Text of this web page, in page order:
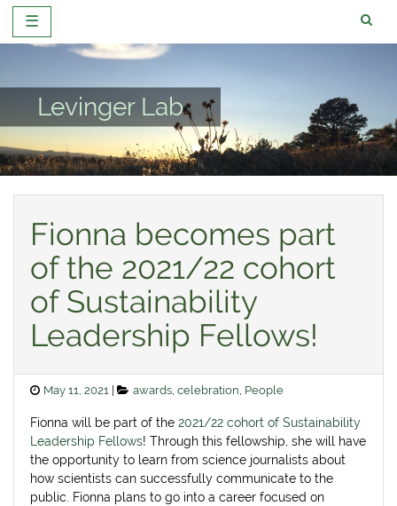
☰
content
Levinger Lab
Fionna becomes part
of the 2021/22 cohort
of Sustainability
Leadership Fellows!
Posted
May 11, 2021 Categories
awards, celebration People
Fionna will be part of the 2021/22 cohort of Sustainability
Leadership Fellows! Through this fellowship, she will have
the opportunity to learn from science journalists about
how scientists can successfully communicate to the
public. Fionna plans to go into a career focused on